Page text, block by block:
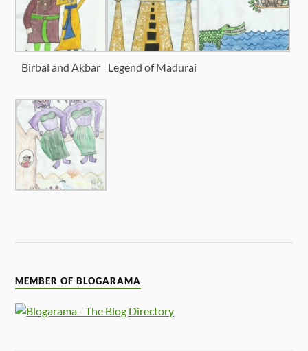
Birbal and Akbar Legend of Madurai
MEMBER OF BLOGARAMA